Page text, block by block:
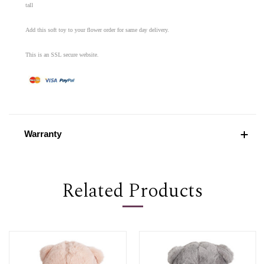
tall
Add this soft toy to your flower order for same day delivery.
This is an SSL secure website.
Warranty
Related Products